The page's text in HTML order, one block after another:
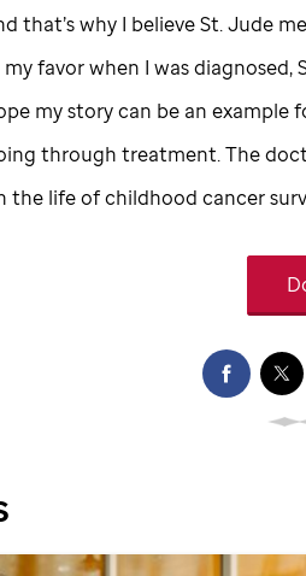
that’s why I believeSt. Jude
my favor when I was diagnosed,
my story can be an
through treatment. The
the life of childhood cancer